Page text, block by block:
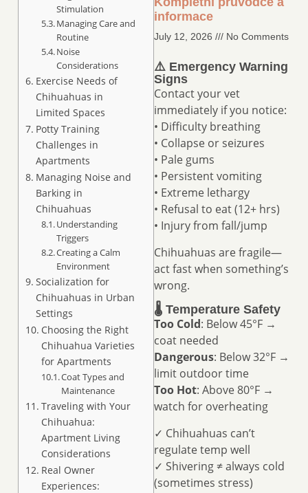
Stimulation
Managing Care and
Routine
Noise
Considerations
Exercise Needs of
Chihuahuas in
Limited Spaces
Potty Training
Challenges in
Apartments
Managing Noise and
Barking in
Chihuahuas
Understanding
Triggers
Creating a Calm
Environment
Socialization for
Chihuahuas in Urban
Settings
Choosing the Right
Chihuahua Varieties
for Apartments
Coat Types and
Maintenance
Traveling with Your
Chihuahua:
Apartment Living
Considerations
Real Owner
Experiences:
informace
July 12, 2026 No Comments
⚠️ Emergency Warning
Signs
Contact your vet
immediately if you notice:
• Difficulty breathing
• Collapse or seizures
• Pale gums
• Persistent vomiting
• Extreme lethargy
• Refusal to eat (12+ hrs)
• Injury from fall/jump
Chihuahuas are fragile—
act fast when something’s
wrong.
🌡️ Temperature Safety
Too Cold: Below 45°F →
coat needed
Dangerous: Below 32°F →
limit outdoor time
Too Hot: Above 80°F →
watch for overheating
✓ Chihuahuas can’t
regulate temp well
✓ Shivering ≠ always cold
(sometimes stress)